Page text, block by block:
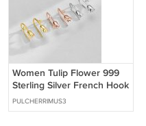
Women Tulip Flower 999
Sterling Silver French Hook
Earrings
PULCHERRIMUS3